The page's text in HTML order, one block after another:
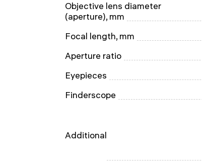
Objective lens diameter
(aperture), mm
Focal length, mm
Aperture ratio
Eyepieces
Finderscope
Additional